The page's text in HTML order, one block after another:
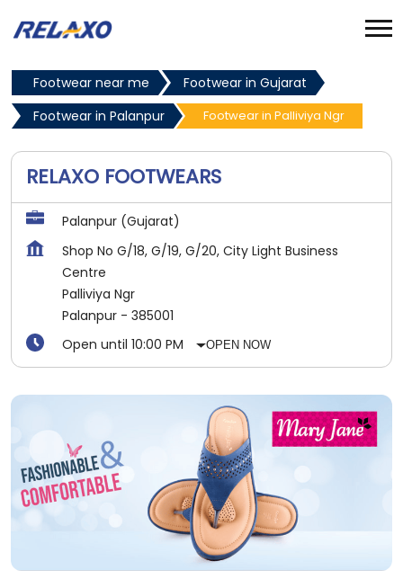
Footwear near me
Footwear in Gujarat
Footwear in Palanpur
Footwear in Palliviya Ngr
RELAXO FOOTWEARS
Palanpur (Gujarat)
Shop No G/18, G/19, G/20, City Light Business
Centre
Palliviya Ngr
Palanpur - 385001
Open until 10:00 PM
OPEN NOW